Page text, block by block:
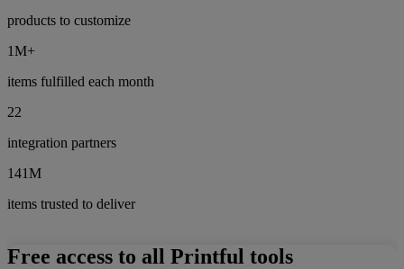
products to customize
1M+
items fulfilled each month
22
integration partners
141M
items trusted to deliver
Free access to all Printful tools